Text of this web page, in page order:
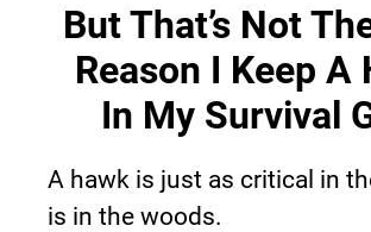
But That’s Not
Reason I Keep A
In My Survival
A hawk is just as critical in
is in the woods.